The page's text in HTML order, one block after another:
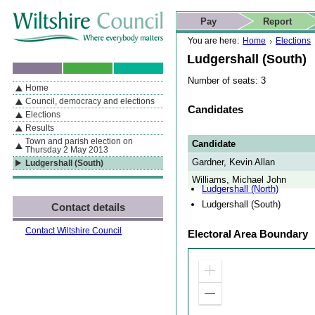
If you are reading this page using a screen reader, we support ARIA
landmarks for quick navigation too
Skip to content Skip to navigation Skip to contact details
Skip to
search
You are here: Home Elections
Ludgershall (South)
Number of seats: 3
Candidates
Candidate
Gardner, Kevin Allan
Williams, Michael John
Ludgershall (North)
Ludgershall (South)
Electoral Area Boundary
Zoom
Actions
Pay Report
Search
This website
Home page
Navigation
By Section
Home
Council, democracy and elections
Elections
Results
Town and parish election on
Thursday 2 May 2013
Ludgershall (South)
Contact details
Contact Wiltshire Council